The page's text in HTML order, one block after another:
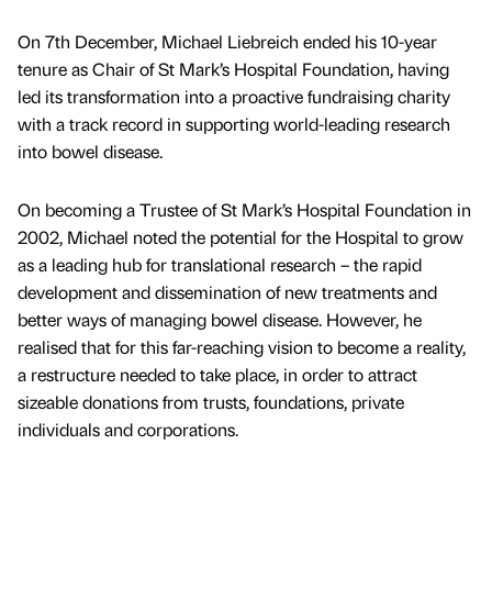
On 7th December, Michael Liebreich ended his 10-year
tenure as Chair of St Mark’s Hospital Foundation, having
led its transformation into a proactive fundraising charity
with a track record in supporting world-leading research
into bowel disease.
On becoming a Trustee of St Mark’s Hospital Foundation in
2002, Michael noted the potential for the Hospital to grow
as a leading hub for translational research – the rapid
development and dissemination of new treatments and
better ways of managing bowel disease. However, he
realised that for this far-reaching vision to become a reality,
a restructure needed to take place, in order to attract
sizeable donations from trusts, foundations, private
individuals and corporations.